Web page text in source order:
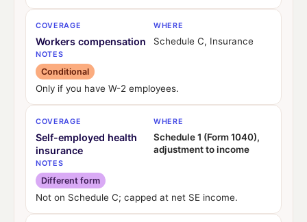
COVERAGE
Workers compensation
WHERE
Schedule C, Insurance
NOTES
Conditional
Only if you have W-2 employees.
COVERAGE
Self-employed health
insurance
WHERE
Schedule 1 (Form 1040),
adjustment to income
NOTES
Different form
Not on Schedule C; capped at net SE income.